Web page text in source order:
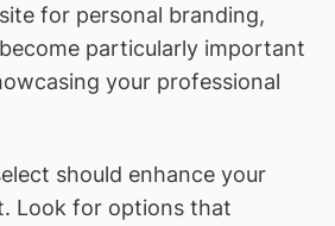
for personal branding,
particularly important
your professional
should enhance your
Look for options that